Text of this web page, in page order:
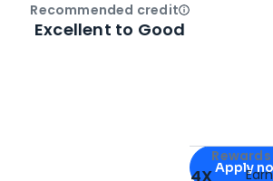
Apply for
Apply
4X
Recommended creditOpen
Excellent to Good